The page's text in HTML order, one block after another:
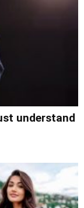
understand